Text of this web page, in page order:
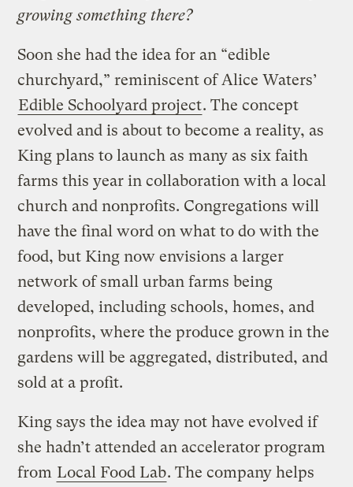
growing something there?
Soon she had the idea for an “edible
churchyard,” reminiscent of Alice Waters’
Edible Schoolyard project. The concept
evolved and is about to become a reality, as
King plans to launch as many as six faith
farms this year in collaboration with a local
church and nonprofits. Congregations will
have the final word on what to do with the
food, but King now envisions a larger
network of small urban farms being
developed, including schools, homes, and
nonprofits, where the produce grown in the
gardens will be aggregated, distributed, and
sold at a profit.
King says the idea may not have evolved if
she hadn’t attended an accelerator program
from Local Food Lab. The company helps